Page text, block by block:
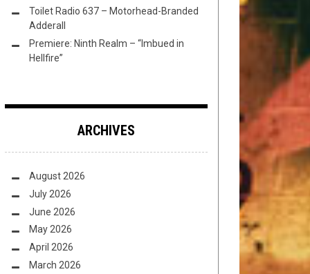
Toilet Radio 637 – Motorhead-Branded
Adderall
Premiere: Ninth Realm – “Imbued in
Hellfire”
ARCHIVES
August 2026
July 2026
June 2026
May 2026
April 2026
March 2026